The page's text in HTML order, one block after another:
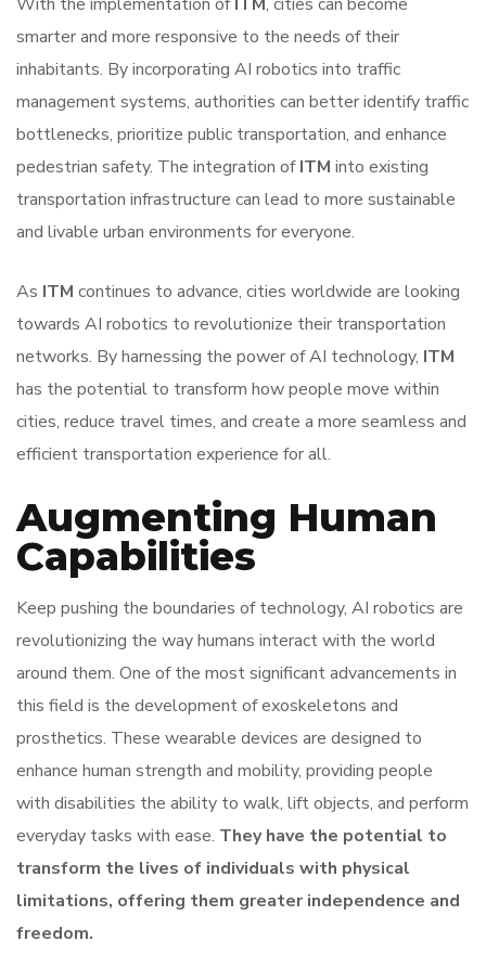
smarter and more responsive to the needs of their
inhabitants. By incorporating AI robotics into traffic
management systems, authorities can better identify traffic
bottlenecks, prioritize public transportation, and enhance
pedestrian safety. The integration ofITM into existing
transportation infrastructure can lead to more sustainable
and livable urban environments for everyone.
As ITM continues to advance, cities worldwide are looking
towards AI robotics to revolutionize their transportation
networks. By harnessing the power of AI technology, ITM
has the potential to transform how people move within
cities, reduce travel times, and create a more seamless and
efficient transportation experience for all.
Augmenting Human
Capabilities
Keep pushing the boundaries of technology, AI robotics are
revolutionizing the way humans interact with the world
around them. One of the most significant advancements in
this field is the development of exoskeletons and
prosthetics. These wearable devices are designed to
enhance human strength and mobility, providing people
with disabilities the ability to walk, lift objects, and perform
everyday tasks with ease. They have the potential to
transform the lives of individuals with physical
limitations, offering them greater independence and
freedom.